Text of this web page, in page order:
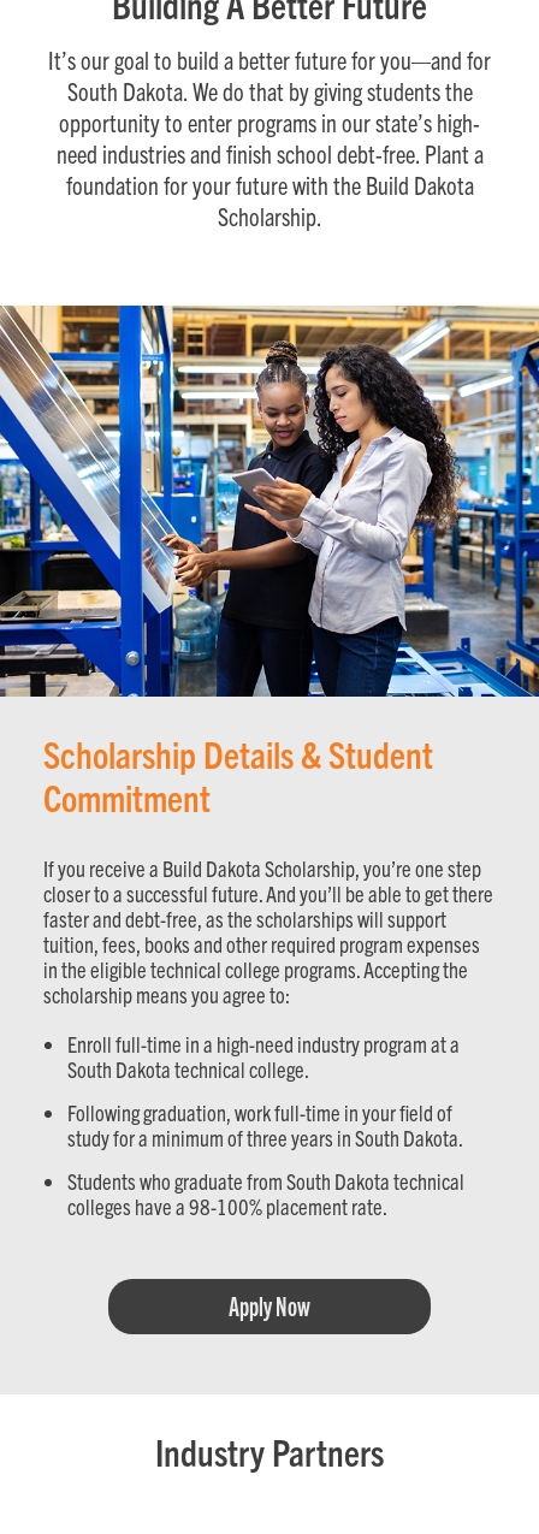
It’s our goal to build a better future for you—and for
South Dakota. We do that by giving students the
opportunity to enter programs in our state’s high-
need industries and finish school debt-free. Plant a
foundation for your future with the Build Dakota
Scholarship.
Scholarship Details & Student
Commitment
If you receive a Build Dakota Scholarship, you’re one step
closer to a successful future. And you’ll be able to get there
faster and debt-free, as the scholarships will support
tuition, fees, books and other required program expenses
in the eligible technical college programs. Accepting the
scholarship means you agree to:
Enroll full-time in a high-need industry program at a
South Dakota technical college.
Following graduation, work full-time in your field of
study for a minimum of three years in South Dakota.
Students who graduate from South Dakota technical
colleges have a 98-100% placement rate.
Apply Now
Industry Partners